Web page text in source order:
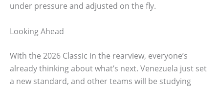
under pressure and adjusted on the fly.
Looking Ahead
With the 2026 Classic in the rearview, everyone’s
already thinking about what’s next. Venezuela just set
a new standard, and other teams will be studying